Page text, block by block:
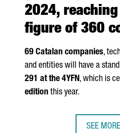
2024,
figure of 360
69 Catalan companies,
and entities will have a
291 at the 4YFN, which is
edition this year.
SEE MORE